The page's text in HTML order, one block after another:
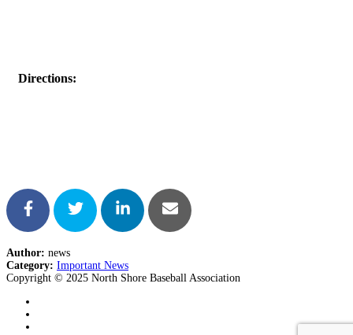
Directions:
Author: news
Category: Important News
Copyright © 2025 North Shore Baseball Association